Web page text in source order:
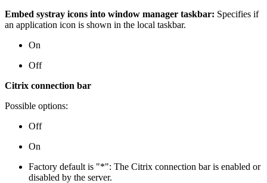
Embed systray icons into window manager taskbar: Specifies if
an application icon is shown in the local taskbar.
On
Off
Citrix connection bar
Possible options:
Off
On
Factory default is "*": The Citrix connection bar is enabled or
disabled by the server.